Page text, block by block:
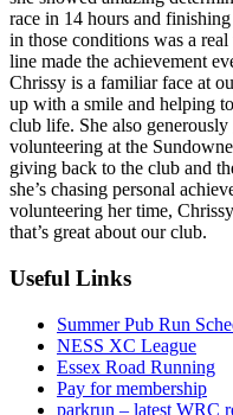
race in 14 hours and
in those conditions was a
line made the achievement
Chrissy is a familiar face at
up with a smile and helping
club life. She also
volunteering at the
giving back to the club and
she’s chasing personal
volunteering her time,
that’s great about our club.
Useful Links
Summer Pub Run
NESS XC League
Essex Road Running
Pay for membership
parkrun – latest WRC